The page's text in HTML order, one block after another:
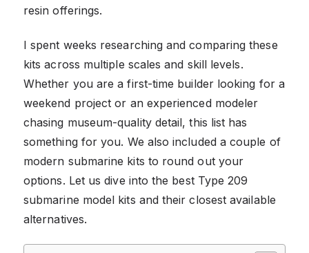
resin offerings.
I spent weeks researching and comparing these
kits across multiple scales and skill levels.
Whether you are a first-time builder looking for a
weekend project or an experienced modeler
chasing museum-quality detail, this list has
something for you. We also included a couple of
modern submarine kits to round out your
options. Let us dive into the best Type 209
submarine model kits and their closest available
alternatives.